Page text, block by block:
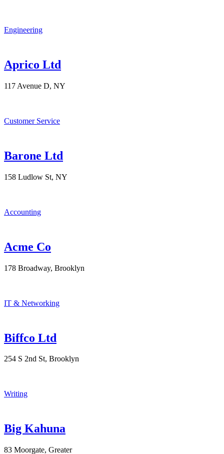
Engineering
Aprico Ltd
117 Avenue D, NY
Customer Service
Barone Ltd
158 Ludlow St, NY
Accounting
Acme Co
178 Broadway, Brooklyn
IT & Networking
Biffco Ltd
254 S 2nd St, Brooklyn
Writing
Big Kahuna
83 Moorgate, Greater